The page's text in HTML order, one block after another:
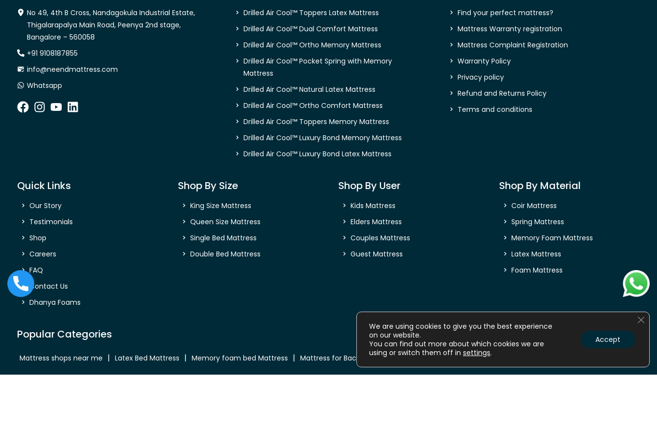
No 49, 4th B Cross, Nandagokula Industrial Estate,
Thigalarapalya Main Road, Peenya 2nd stage,
Bangalore – 560058
+91 9108187855
info@neendmattress.com
Whatsapp
Drilled Air Cool™ Toppers Latex Mattress
Drilled Air Cool™ Dual Comfort Mattress
Drilled Air Cool™ Ortho Memory Mattress
Drilled Air Cool™ Pocket Spring with Memory
Mattress
Drilled Air Cool™ Natural Latex Mattress
Drilled Air Cool™ Ortho Comfort Mattress
Drilled Air Cool™ Toppers Memory Mattress
Drilled Air Cool™ Luxury Bond Memory Mattress
Drilled Air Cool™ Luxury Bond Latex Mattress
Find your perfect mattress?
Mattress Warranty registration
Mattress Complaint Registration
Warranty Policy
Privacy policy
Refund and Returns Policy
Terms and conditions
Quick Links
Our Story
Testimonials
Shop
Careers
FAQ
Contact Us
Dhanya Foams
Shop By Size
King Size Mattress
Queen Size Mattress
Single Bed Mattress
Double Bed Mattress
Shop By User
Kids Mattress
Elders Mattress
Couples Mattress
Guest Mattress
Shop By Material
Coir Mattress
Spring Mattress
Memory Foam Mattress
Latex Mattress
Foam Mattress
Popular Categories
Mattress shops near me Latex Bed Mattress Memory foam bed Mattress Mattress for Back Pain Buy Mattress online Mattress online
Bed Mattress
We are using cookies to give you the best experience
on our website.
You can find out more about which cookies we are
using or switch them off in settings.
Accept